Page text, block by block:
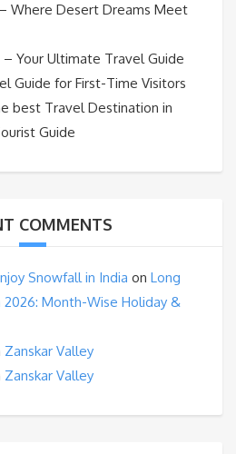
Where Desert Dreams Meet
– Your Ultimate Travel Guide
Guide for First-Time Visitors
best Travel Destination in
Guide
COMMENTS
Snowfall in India on Long
2026: Month-Wise Holiday &
Zanskar Valley
Zanskar Valley